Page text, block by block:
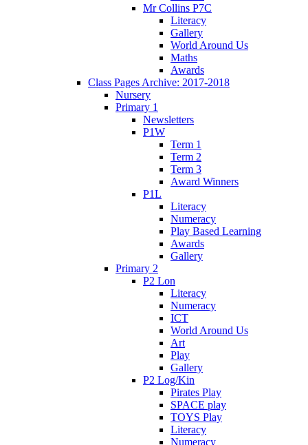
Mr Collins P7C
Literacy
Gallery
World Around Us
Maths
Awards
Class Pages Archive: 2017-2018
Nursery
Primary 1
Newsletters
P1W
Term 1
Term 2
Term 3
Award Winners
P1L
Literacy
Numeracy
Play Based Learning
Awards
Gallery
Primary 2
P2 Lon
Literacy
Numeracy
ICT
World Around Us
Art
Play
Gallery
P2 Log/Kin
Pirates Play
SPACE play
TOYS Play
Literacy
Numeracy